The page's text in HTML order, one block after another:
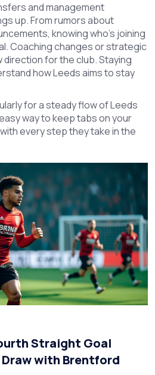
and management
up. From rumors about
knowing who’s joining
Coaching changes or strategic
for the club. Staying
how Leeds aims to stay
for a steady flow of Leeds
way to keep tabs on your
every step they take in the
Straight Goal
Draw with Brentford